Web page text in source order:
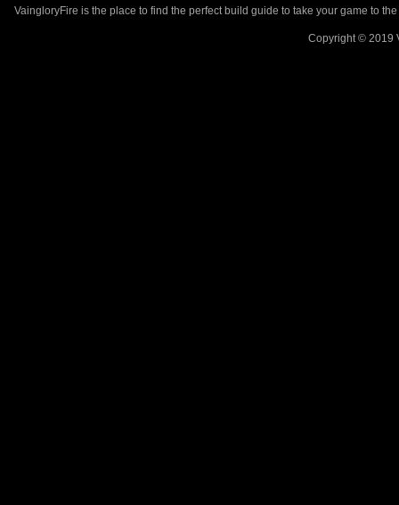
VaingloryFire is the place to find the perfect build guide to take your game to
Copyright © 2019